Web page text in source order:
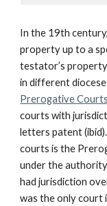
In the 19th
property up to a
testator’s
in different
Prerogative Courts
courts with
letters patent
courts is the
under the
had jurisdiction
was the only court